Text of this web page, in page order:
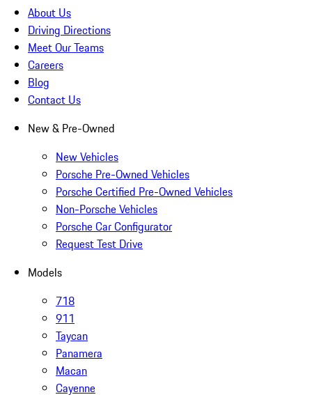
About Us
Driving Directions
Meet Our Teams
Careers
Blog
Contact Us
New & Pre-Owned
New Vehicles
Porsche Pre-Owned Vehicles
Porsche Certified Pre-Owned Vehicles
Non-Porsche Vehicles
Porsche Car Configurator
Request Test Drive
Models
718
911
Taycan
Panamera
Macan
Cayenne